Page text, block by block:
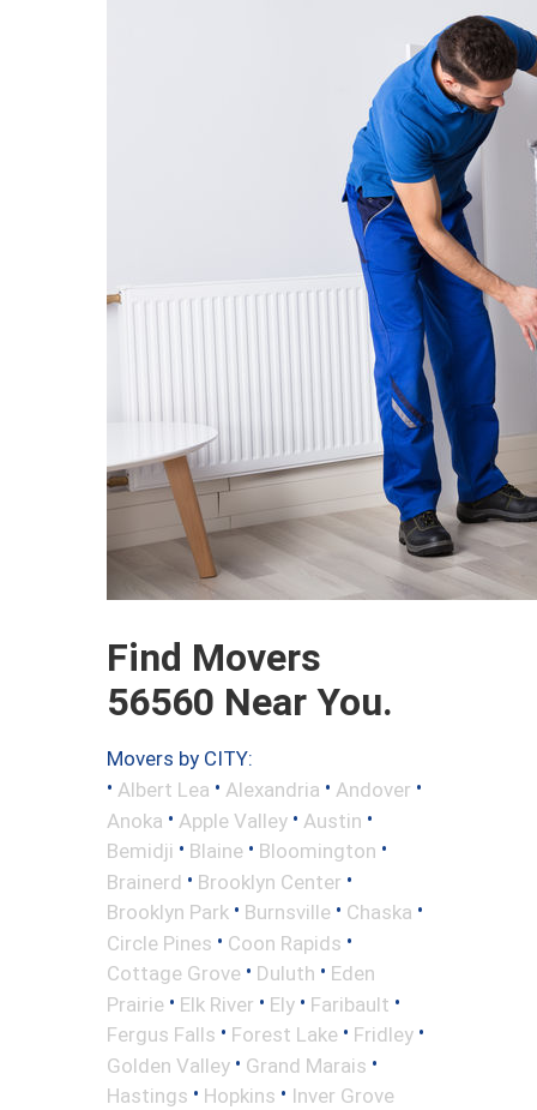
Find Movers
56560 Near You.
Movers by CITY:
• Albert Lea • Alexandria • Andover •
Anoka • Apple Valley • Austin •
Bemidji • Blaine • Bloomington •
Brainerd • Brooklyn Center •
Brooklyn Park • Burnsville • Chaska •
Circle Pines • Coon Rapids •
Cottage Grove • Duluth • Eden
Prairie • Elk River • Ely • Faribault •
Fergus Falls • Forest Lake • Fridley •
Golden Valley • Grand Marais •
Hastings • Hopkins • Inver Grove